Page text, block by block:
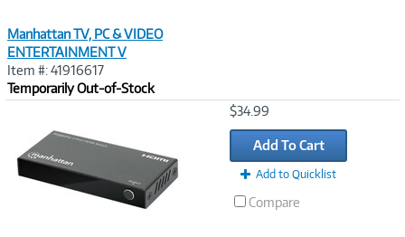
Manhattan TV, PC & VIDEO
ENTERTAINMENT V
Item #: 41916617
Temporarily Out-of-Stock
$34.99
Add To Cart
Add to Quicklist
Compare